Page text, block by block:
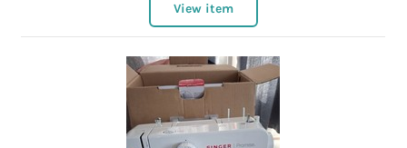
View item